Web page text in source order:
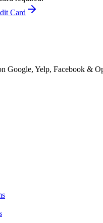
Card
Google, Yelp, Facebook &